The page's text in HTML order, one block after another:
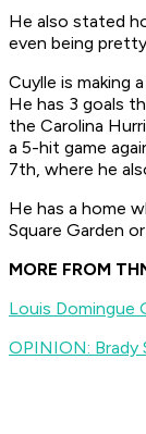
He also stated
even being
Cuylle is making
He has 3 goals
the Carolina
a 5-hit game
7th, where he
He has a home
Square Garden
MORE FROM
Louis Domingue
OPINION: Brady